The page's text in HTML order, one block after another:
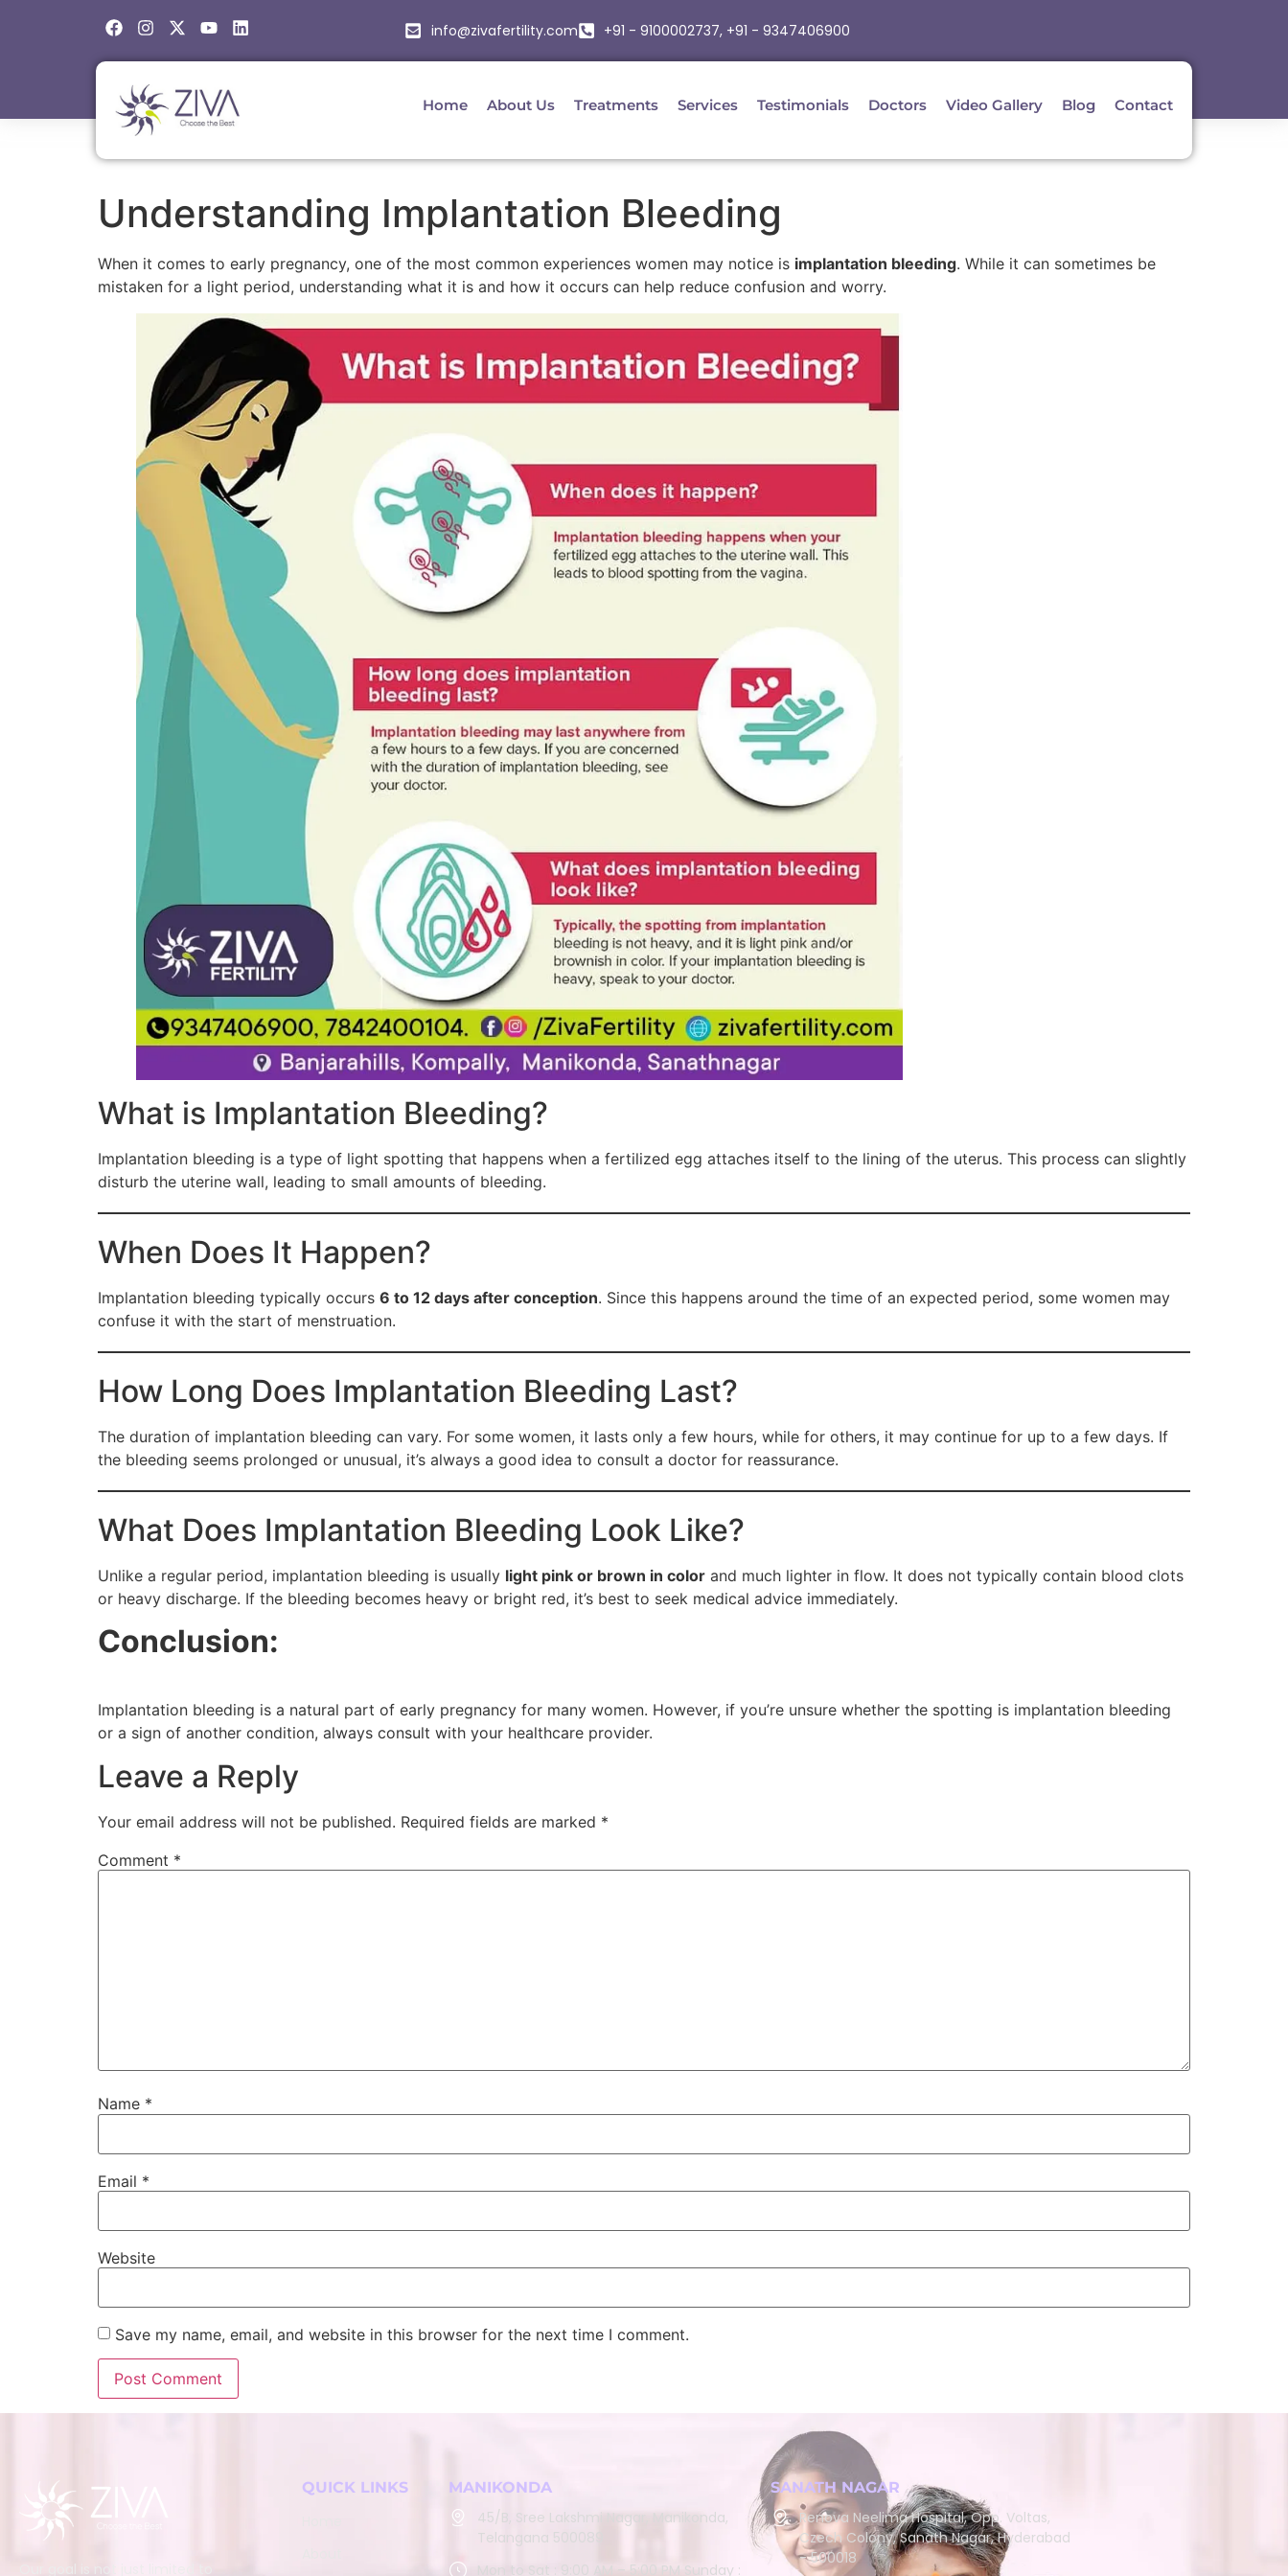
info@zivafertility.com +91 - 9100002737, +91 - 9347406900
Home About Us Treatments Services Testimonials Doctors Video Gallery Blog Contact
Understanding Implantation Bleeding
When it comes to early pregnancy, one of the most common experiences women may notice is implantation bleeding. While it can sometimes be
mistaken for a light period, understanding what it is and how it occurs can help reduce confusion and worry.
What is Implantation Bleeding?
Implantation bleeding is a type of light spotting that happens when a fertilized egg attaches itself to the lining of the uterus. This process can slightly
disturb the uterine wall, leading to small amounts of bleeding.
When Does It Happen?
Implantation bleeding typically occurs 6 to 12 days after conception. Since this happens around the time of an expected period, some women may
confuse it with the start of menstruation.
How Long Does Implantation Bleeding Last?
The duration of implantation bleeding can vary. For some women, it lasts only a few hours, while for others, it may continue for up to a few days. If
the bleeding seems prolonged or unusual, it’s always a good idea to consult a doctor for reassurance.
What Does Implantation Bleeding Look Like?
Unlike a regular period, implantation bleeding is usually light pink or brown in color and much lighter in flow. It does not typically contain blood clots
or heavy discharge. If the bleeding becomes heavy or bright red, it’s best to seek medical advice immediately.
Conclusion:
Implantation bleeding is a natural part of early pregnancy for many women. However, if you’re unsure whether the spotting is implantation bleeding
or a sign of another condition, always consult with your healthcare provider.
Leave a Reply
Your email address will not be published. Required fields are marked *
Comment *
Name *
Email *
Website
Save my name, email, and website in this browser for the next time I comment.
QUICK LINKS MANIKONDA
45/B, Sree Lakshmi Nagar, Manikonda,
Telangana 500089
Mon to Sat : 9:00 AM – 5:00 PM Sunday :
SANATH NAGAR
Renova Neelima Hospital, Opp. Voltas,
Czech Colony, Sanath Nagar, Hyderabad
- 500018